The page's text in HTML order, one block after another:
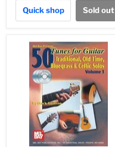
Quick shop Sold out